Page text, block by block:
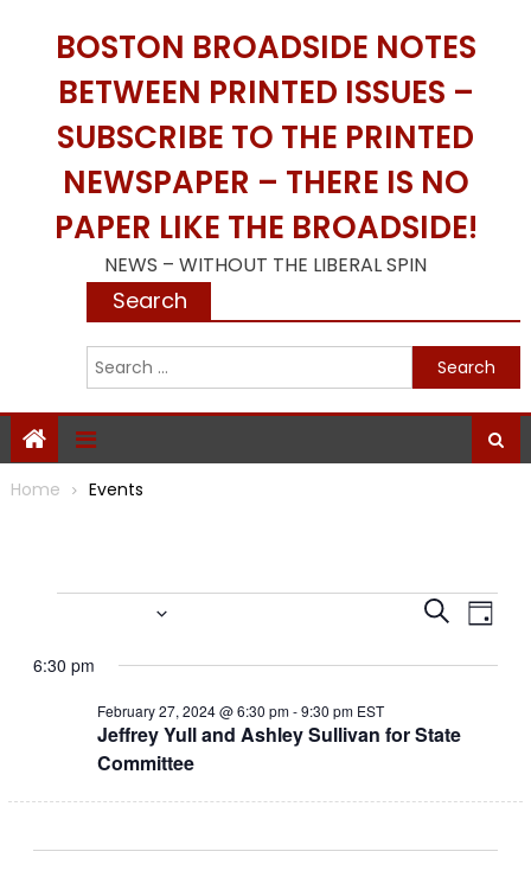
BOSTON BROADSIDE NOTES
BETWEEN PRINTED ISSUES –
SUBSCRIBE TO THE PRINTED
NEWSPAPER – THERE IS NO
PAPER LIKE THE BROADSIDE!
NEWS – WITHOUT THE LIBERAL SPIN
Search
Home Events
for
February
2024
Events
Views
Search
Day
date.
6:30 pm
Jeffrey Yull and Ashley Sullivan for State
Committee
February 27, 2024 @ 6:30 pm-9:30 pm EST